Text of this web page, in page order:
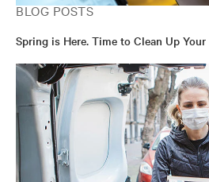
BLOG POSTS
Spring is Here. Time to Clean Up